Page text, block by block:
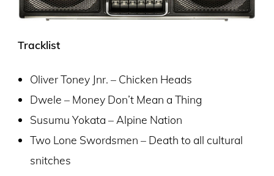
Tracklist
Oliver Toney Jnr. – Chicken Heads
Dwele – Money Don’t Mean a Thing
Susumu Yokata – Alpine Nation
Two Lone Swordsmen – Death to all cultural
snitches